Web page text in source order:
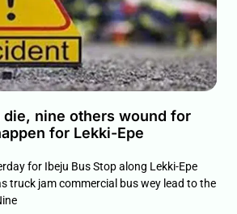
die, nine others wound for
for Lekki-Epe
for Ibeju Bus Stop along Lekki-Epe
truck jam commercial bus wey lead to the